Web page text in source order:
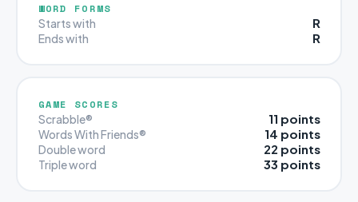
WORD FORMS
Starts with R
Ends with R
GAME SCORES
Scrabble® 11 points
Words With Friends® 14 points
Double word 22 points
Triple word 33 points